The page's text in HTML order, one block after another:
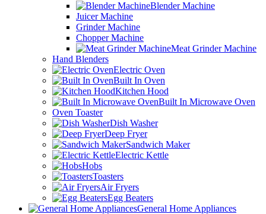
Blender Machine
Juicer Machine
Grinder Machine
Chopper Machine
Meat Grinder Machine
Hand Blenders
Electric Oven
Built In Oven
Kitchen Hood
Built In Microwave Oven
Oven Toaster
Dish Washer
Deep Fryer
Sandwich Maker
Electric Kettle
Hobs
Toasters
Air Fryers
Egg Beaters
General Home Appliances